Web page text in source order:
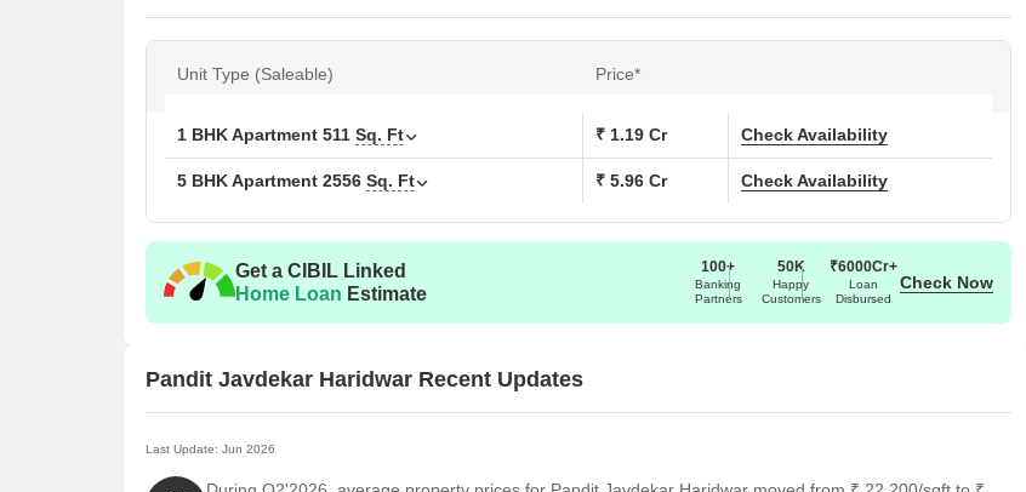
Unit Type (Saleable) Price*
1 BHK Apartment 511 Sq. Ft ₹ 1.19 Cr Check Availability
5 BHK Apartment 2556 Sq. Ft ₹ 5.96 Cr Check Availability
Get a CIBIL Linked
Home Loan Estimate
100+
Banking
Partners
50K
Happy
Customers
₹6000Cr+
Loan
Disbursed
Check Now
Pandit Javdekar Haridwar Recent Updates
Last Update: Jun 2026